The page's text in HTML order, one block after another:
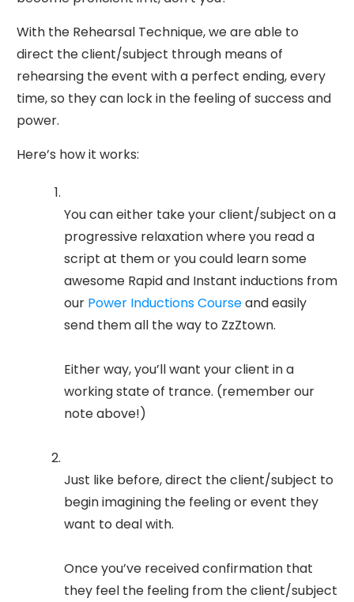
With the Rehearsal Technique, we are able to
direct the client/subject through means of
rehearsing the event with a perfect ending, every
time, so they can lock in the feeling of success and
power.
Here’s how it works:
You can either take your client/subject on a
progressive relaxation where you read a
script at them or you could learn some
awesome Rapid and Instant inductions from
our Power Inductions Courseand easily
send them all the way to ZzZtown.
Either way, you’ll want your client in a
working state of trance. (remember our
note above!)
Just like before, direct the client/subject to
begin imagining the feeling or event they
want to deal with.
Once you’ve received confirmation that
they feel the feeling from the client/subject